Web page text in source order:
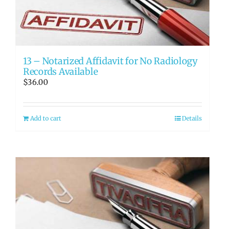
13 – Notarized Affidavit for No Radiology
Records Available
$36.00
Add to cart Details